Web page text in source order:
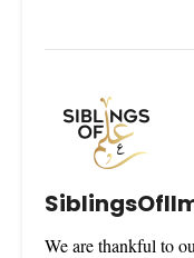
We are thankful to